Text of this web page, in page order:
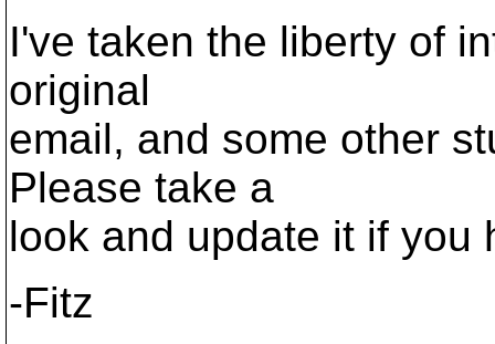
I've taken the liberty of
original
email, and some other
Please take a
look and update it if you
-Fitz